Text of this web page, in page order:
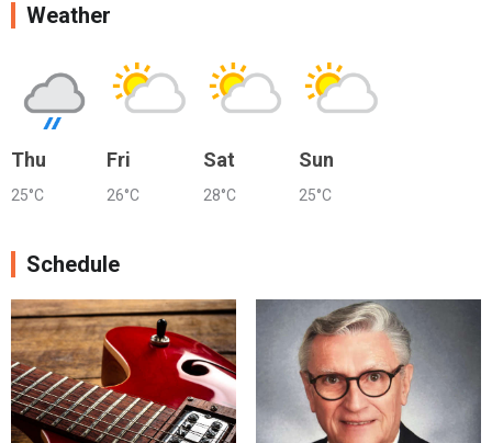
Weather
Thu
25°C
Fri
26°C
Sat
28°C
Sun
25°C
Schedule